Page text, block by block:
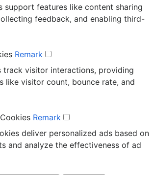
support features like content sharing
feedback, and enabling third-
Remark
track visitor interactions, providing
like visitor count, bounce rate, and
Remark
deliver personalized ads based on
and analyze the effectiveness of ad